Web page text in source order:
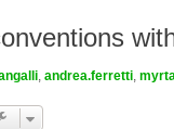
, andrea.ferretti,